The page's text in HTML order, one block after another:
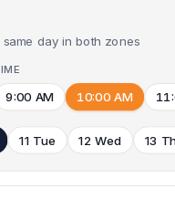
same day in both zones
9:00 AM 10:00 AM
11 Tue 12 Wed 13